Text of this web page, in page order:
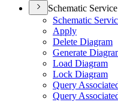
Schematic Service
Schematic
Apply
Delete Diagram
Generate
Load Diagram
Lock Diagram
Query
Query